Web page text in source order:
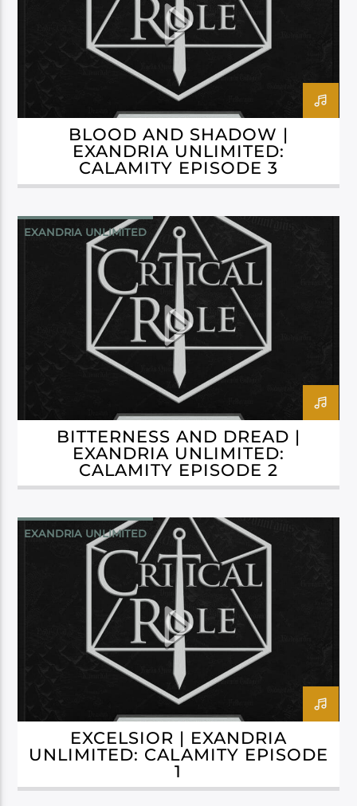
BLOOD AND SHADOW |
EXANDRIA UNLIMITED:
CALAMITY EPISODE 3
EXANDRIA UNLIMITED
BITTERNESS AND DREAD |
EXANDRIA UNLIMITED:
CALAMITY EPISODE 2
EXANDRIA UNLIMITED
EXCELSIOR | EXANDRIA
UNLIMITED: CALAMITY EPISODE
1